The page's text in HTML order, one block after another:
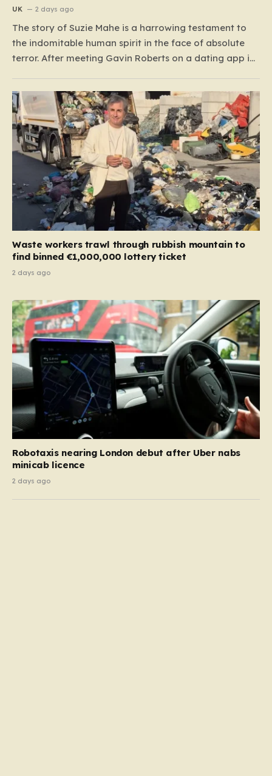
UK 2 days ago
The story of Suzie Mahe is a harrowing testament to
the indomitable human spirit in the face of absolute
terror. After meeting Gavin Roberts on a dating app in
a man who moved from charm to extreme violence
with chilling speed. For months,…
Waste workers trawl through rubbish mountain to
find binned €1,000,000 lottery ticket
2 days ago
Robotaxis nearing London debut after Uber nabs
minicab licence
2 days ago